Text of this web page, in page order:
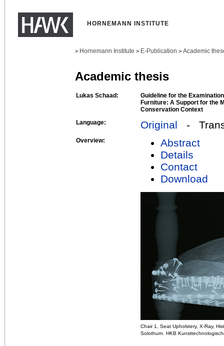
HORNEMANN INSTITUTE
> Hornemann Institute > E-Publication > Academic
Academic thesis
Lukas Schaad:
Guideline for the
Furniture: A Support for the
Conservation Context
Language:
Original -
Overview:
Abstract
Details
Contact
Download
Chair 1, Seat Upholstery, X-Ray,
Solothurn. HKB